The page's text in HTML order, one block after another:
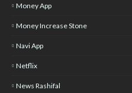
Money App
Money Increase Stone
Navi App
Netflix
News Rashifal